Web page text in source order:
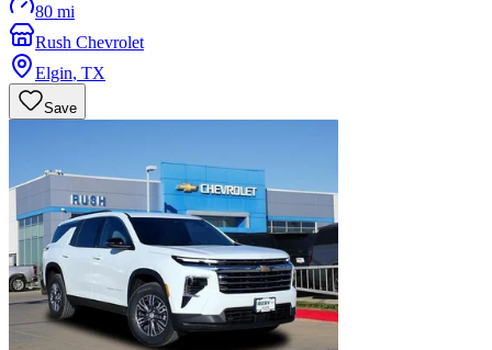
80 mi
Rush Chevrolet
Elgin, TX
Save